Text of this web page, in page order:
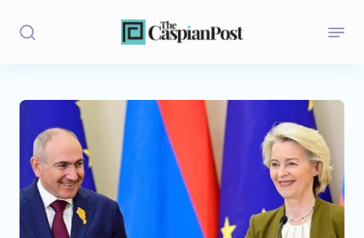
Stories
Politics
Opinion
Regions